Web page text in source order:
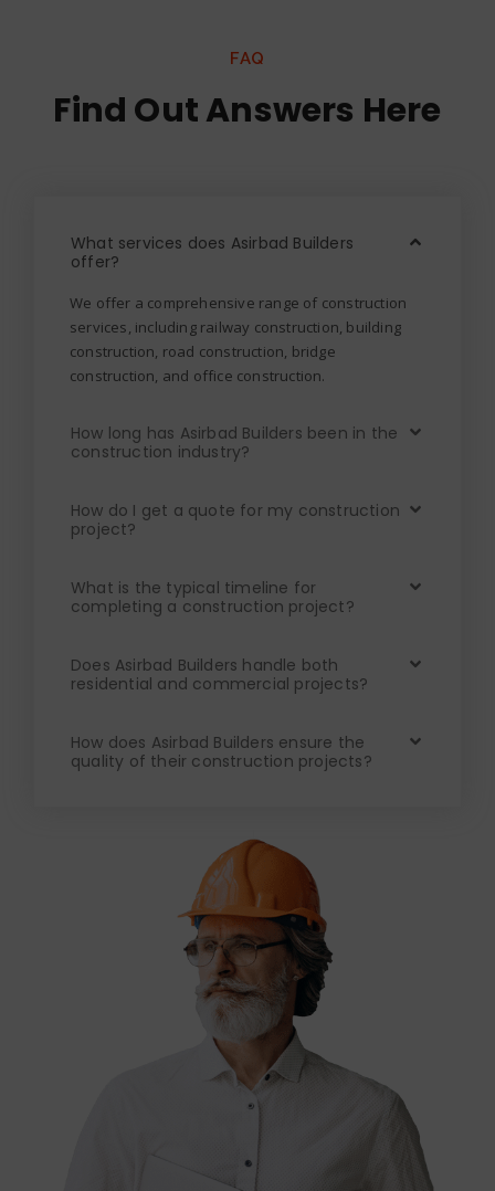
FAQ
Find Out Answers Here
What services does Asirbad Builders
offer?
We offer a comprehensive range of construction
services, including railway construction, building
construction, road construction, bridge
construction, and office construction.
How long has Asirbad Builders been in the
construction industry?
How do I get a quote for my construction
project?
What is the typical timeline for
completing a construction project?
Does Asirbad Builders handle both
residential and commercial projects?
How does Asirbad Builders ensure the
quality of their construction projects?